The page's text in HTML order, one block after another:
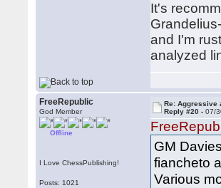
It's
and I'm
analyzed
FreeRepublic
God Member
Offline
I Love ChessPublishing!
Posts: 1021
Re: Aggressive
Reply #20 -07/
GM
fiancheto
Various